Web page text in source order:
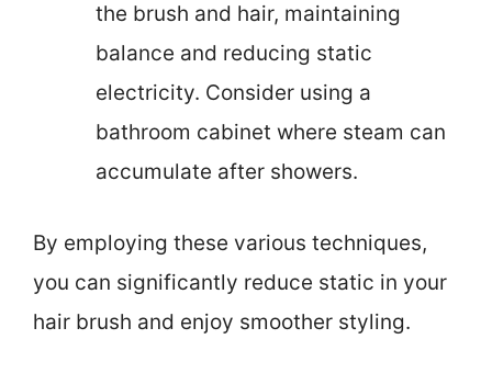
the brush and hair, maintaining
balance and reducing static
electricity. Consider using a
bathroom cabinet where steam can
accumulate after showers.
By employing these various techniques,
you can significantly reduce static in your
hair brush and enjoy smoother styling.